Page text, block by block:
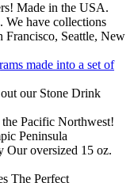
Made in the USA.
We have collections
Seattle, New
made into a set of
our Stone Drink
Pacific Northwest!
Peninsula
Our oversized 15 oz.
The Perfect